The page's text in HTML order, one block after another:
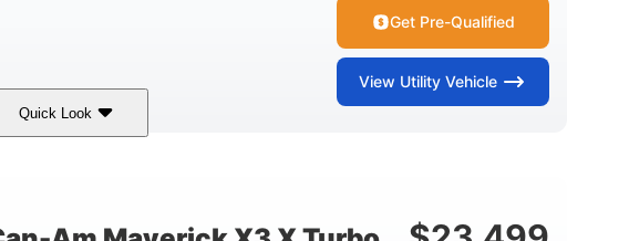
Get Pre-Qualified
View Utility Vehicle
Quick Look
135 HP